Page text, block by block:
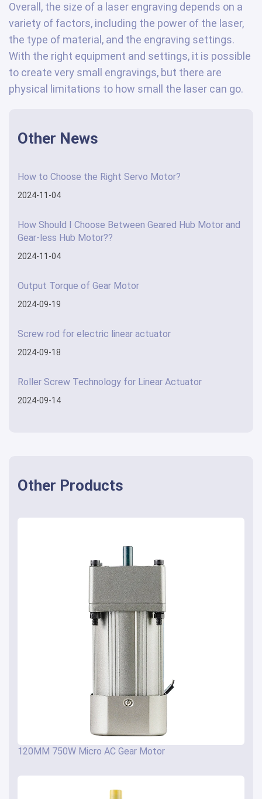
Overall, the size of a laser engraving depends on a
variety of factors, including the power of the laser,
the type of material, and the engraving settings.
With the right equipment and settings, it is possible
to create very small engravings, but there are
physical limitations to how small the laser can go.
Other News
How to Choose the Right Servo Motor?
2024-11-04
How Should I Choose Between Geared Hub Motor and
Gear-less Hub Motor??
2024-11-04
Output Torque of Gear Motor
2024-09-19
Screw rod for electric linear actuator
2024-09-18
Roller Screw Technology for Linear Actuator
2024-09-14
Other Products
120MM 750W Micro AC Gear Motor